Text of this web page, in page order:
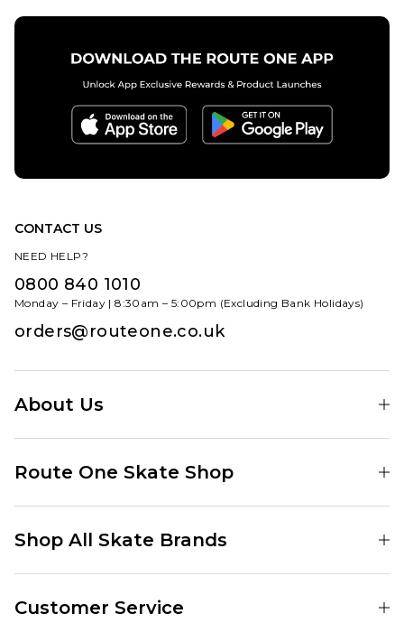
CONTACT US
NEED HELP?
0800 840 1010
Monday – Friday | 8:30am – 5:00pm (Excluding Bank Holidays)
orders@routeone.co.uk
About Us
Our Blog
Route One Skate Shop
Route One Baggy Jeans
Shop All Skate Brands
Skate Clothing
Customer Service